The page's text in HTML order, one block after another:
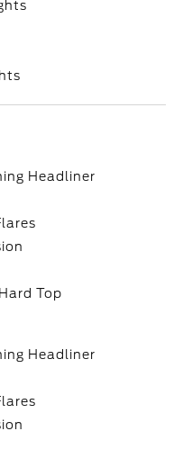
Headliner
Top
Headliner